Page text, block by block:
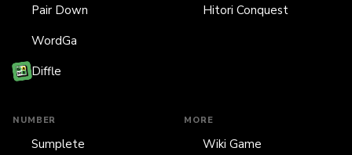
Pair Down
WordGa
Diffle
Hitori Conquest
NUMBER
Sumplete
MORE
Wiki Game